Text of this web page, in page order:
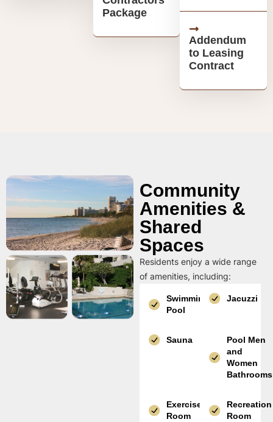
Package
Addendum
to Leasing
Contract
Community
Amenities &
Shared
Spaces
Residents enjoy a wide range
of amenities, including:
Swimming
Pool
Jacuzzi
Sauna
Pool Men
and
Women
Bathrooms
Exercise
Room
Recreation
Room